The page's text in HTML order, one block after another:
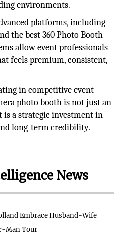
environments.
platforms, including
the best 360 Photo Booth
allow event professionals
feels premium, consistent,
in competitive event
photo booth is not just an
is a strategic investment in
long-term credibility.
News
Embrace Husband-Wife
Man Tour